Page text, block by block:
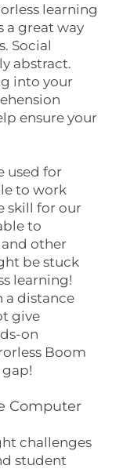
learning
a great way
Social
abstract.
into your
ensure your
used for
to work
skill for our
to
other
be stuck
learning!
a distance
give
on
Boom
Computer
challenges
student